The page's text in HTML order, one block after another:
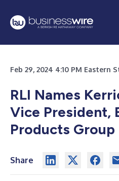
Feb 29, 2024 4:10 PM Eastern
RLI Names
Vice President,
Products Group
Share